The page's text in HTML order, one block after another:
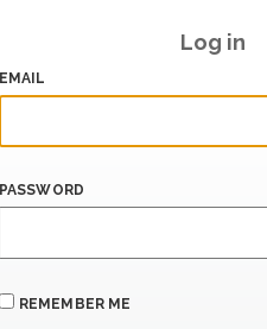
Log in
EMAIL
PASSWORD
REMEMBER ME